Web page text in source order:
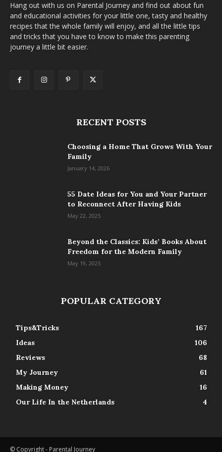
Hang out with us on Parental Journey and find out about fun
and educational activities for your little one, tasty and healthy
recipes that the whole family will enjoy, and all the little tips
and tricks that you have to know to make this parenting
journey a little bit easier.
RECENT POSTS
Choosing a Home That Grows With Your
Family
January 14, 2026
55 Date Ideas for You and Your Partner
to Reconnect After Having Kids
May 22, 2025
Beyond the Classics: Kids’ Books About
Freedom for the Modern Family
May 19, 2025
POPULAR CATEGORY
Tips&Tricks
167
Ideas
106
Reviews
68
My Journey
61
Making Money
16
Our Life In the Netherlands
4
© Copyright - Parental Journey